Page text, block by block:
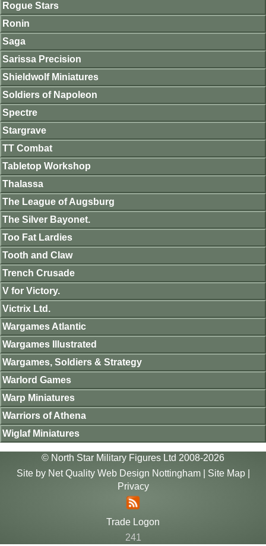
Rogue Stars
Ronin
Saga
Sarissa Precision
Shieldwolf Miniatures
Soldiers of Napoleon
Spectre
Stargrave
TT Combat
Tabletop Workshop
Thalassa
The League of Augsburg
The Silver Bayonet.
Too Fat Lardies
Tooth and Claw
Trench Crusade
V for Victory.
Victrix Ltd.
Wargames Atlantic
Wargames Illustrated
Wargames, Soldiers & Strategy
Warlord Games
Warp Miniatures
Warriors of Athena
Wiglaf Miniatures
© North Star Military Figures Ltd 2008-2026
Site by Net Quality Web Design Nottingham| Site Map|
Privacy
Trade Logon
241